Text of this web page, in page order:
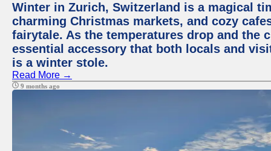
Winter in Zurich, Switzerland is a magical
charming Christmas markets, and cozy
fairytale. As the temperatures drop and the
essential accessory that both locals and
is a winter stole.
Read More →
9 months ago